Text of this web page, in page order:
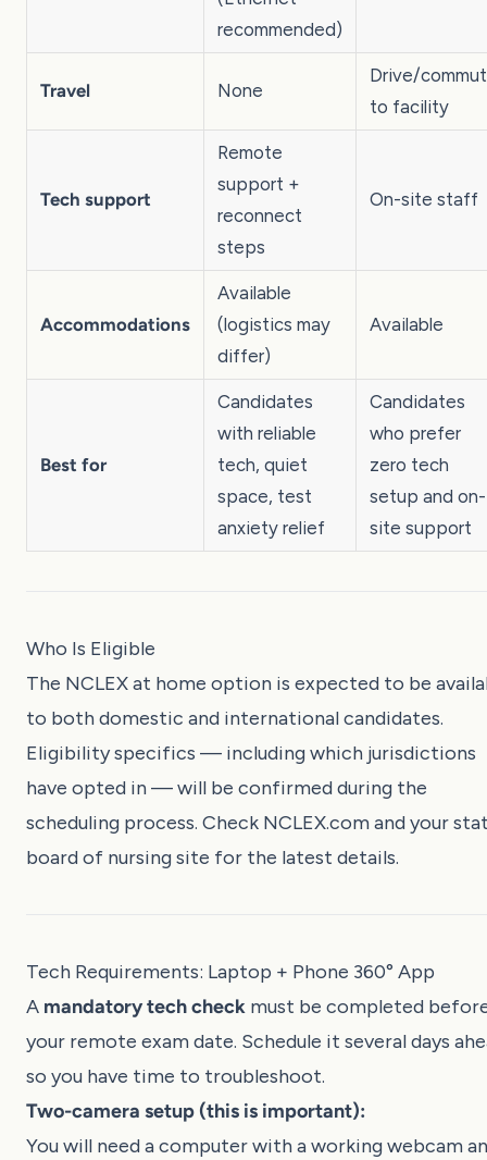
recommended)
Travel None
Drive/
to facility
Tech support
Remote
support +
reconnect
steps
On-site staff
Accommodations
Available
(logistics may
differ)
Available
Best for
Candidates
with reliable
tech, quiet
space, test
anxiety relief
Candidates
who prefer
zero tech
setup and on-
site support
Who Is Eligible
The NCLEX at home option is expected to be
to both domestic and international candidates.
Eligibility specifics — including which jurisdictions
have opted in — will be confirmed during the
scheduling process. Check NCLEX.comand your
board of nursing site for the latest details.
Tech Requirements: Laptop + Phone 360° App
A mandatory tech check must be completed
your remote exam date. Schedule it several days
so you have time to troubleshoot.
Two-camera setup (this is important):
You will need a computer with a working webcam